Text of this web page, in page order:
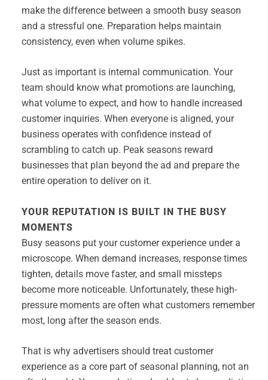
make the difference between a smooth busy season
and a stressful one. Preparation helps maintain
consistency, even when volume spikes.
Just as important is internal communication. Your
team should know what promotions are launching,
what volume to expect, and how to handle increased
customer inquiries. When everyone is aligned, your
business operates with confidence instead of
scrambling to catch up. Peak seasons reward
businesses that plan beyond the ad and prepare the
entire operation to deliver on it.
YOUR REPUTATION IS BUILT IN THE BUSY
MOMENTS
Busy seasons put your customer experience under a
microscope. When demand increases, response times
tighten, details move faster, and small missteps
become more noticeable. Unfortunately, these high-
pressure moments are often what customers remember
most, long after the season ends.
That is why advertisers should treat customer
experience as a core part of seasonal planning, not an